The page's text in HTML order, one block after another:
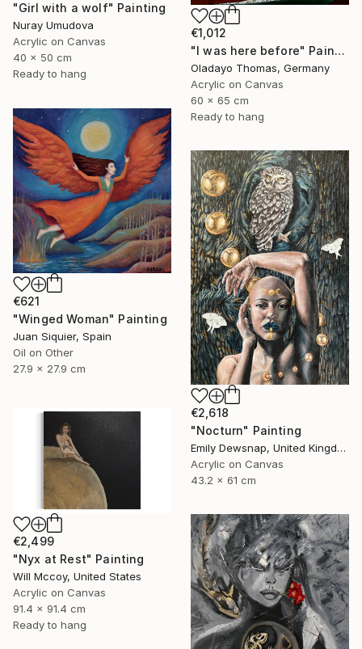
"Girl with a wolf" Painting
Nuray Umudova
Acrylic on Canvas
40 x 50 cm
Ready to hang
€1,012
"I was here before" Painting
Oladayo Thomas, Germany
Acrylic on Canvas
60 x 65 cm
Ready to hang
€621
"Winged Woman" Painting
Juan Siquier, Spain
Oil on Other
27.9 x 27.9 cm
€2,618
"Nocturn" Painting
Emily Dewsnap, United Kingdom
Acrylic on Canvas
43.2 x 61 cm
€2,499
"Nyx at Rest" Painting
Will Mccoy, United States
Acrylic on Canvas
91.4 x 91.4 cm
Ready to hang